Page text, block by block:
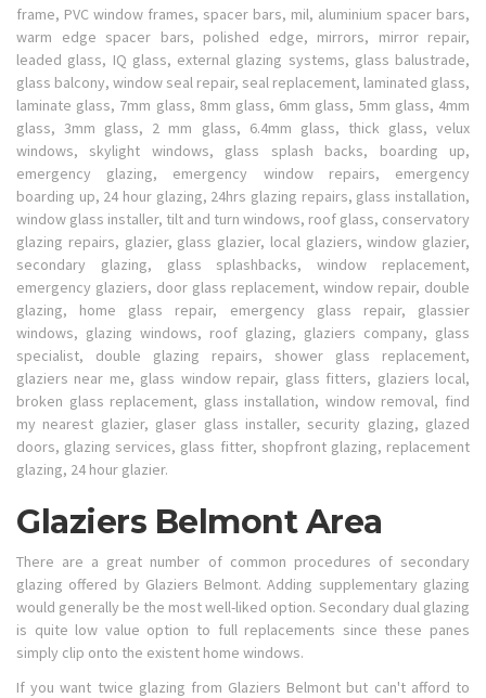
frame, PVC window frames, spacer bars, mil, aluminium spacer bars,
warm edge spacer bars, polished edge, mirrors, mirror repair,
leaded glass, IQ glass, external glazing systems, glass balustrade,
glass balcony, window seal repair, seal replacement, laminated glass,
laminate glass, 7mm glass, 8mm glass, 6mm glass, 5mm glass, 4mm
glass, 3mm glass, 2 mm glass, 6.4mm glass, thick glass, velux
windows, skylight windows, glass splash backs, boarding up,
emergency glazing, emergency window repairs, emergency
boarding up, 24 hour glazing, 24hrs glazing repairs, glass installation,
window glass installer, tilt and turn windows, roof glass, conservatory
glazing repairs, glazier, glass glazier, local glaziers, window glazier,
secondary glazing, glass splashbacks, window replacement,
emergency glaziers, door glass replacement, window repair, double
glazing, home glass repair, emergency glass repair, glassier
windows, glazing windows, roof glazing, glaziers company, glass
specialist, double glazing repairs, shower glass replacement,
glaziers near me, glass window repair, glass fitters, glaziers local,
broken glass replacement, glass installation, window removal, find
my nearest glazier, glaser glass installer, security glazing, glazed
doors, glazing services, glass fitter, shopfront glazing, replacement
glazing, 24 hour glazier.
Glaziers Belmont Area
There are a great number of common procedures of secondary
glazing offered by Glaziers Belmont. Adding supplementary glazing
would generally be the most well-liked option. Secondary dual glazing
is quite low value option to full replacements since these panes
simply clip onto the existent home windows.
If you want twice glazing from Glaziers Belmont but can't afford to